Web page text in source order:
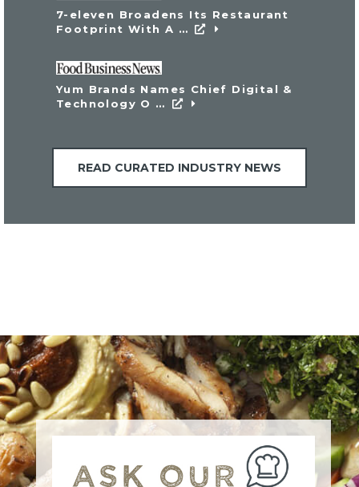
7-eleven Broadens Its Restaurant
Footprint With A …
External link
Yum Brands Names Chief Digital &
Technology O …
External link
READ CURATED INDUSTRY NEWS